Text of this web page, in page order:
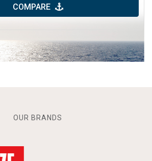
COMPARE
OUR BRANDS